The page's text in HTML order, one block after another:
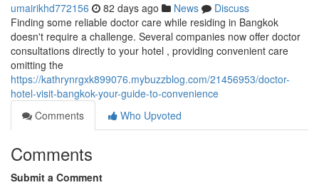
umairikhd772156 82 days ago News
Discuss
Finding some reliable doctor care while residing in Bangkok
doesn't require a challenge. Several companies now offer doctor
consultations directly to your hotel , providing convenient care
omitting the
https://kathrynrgxk899076.mybuzzblog.com/21456953/doctor-
hotel-visit-bangkok-your-guide-to-convenience
Comments
Who Upvoted
Comments
Submit a Comment